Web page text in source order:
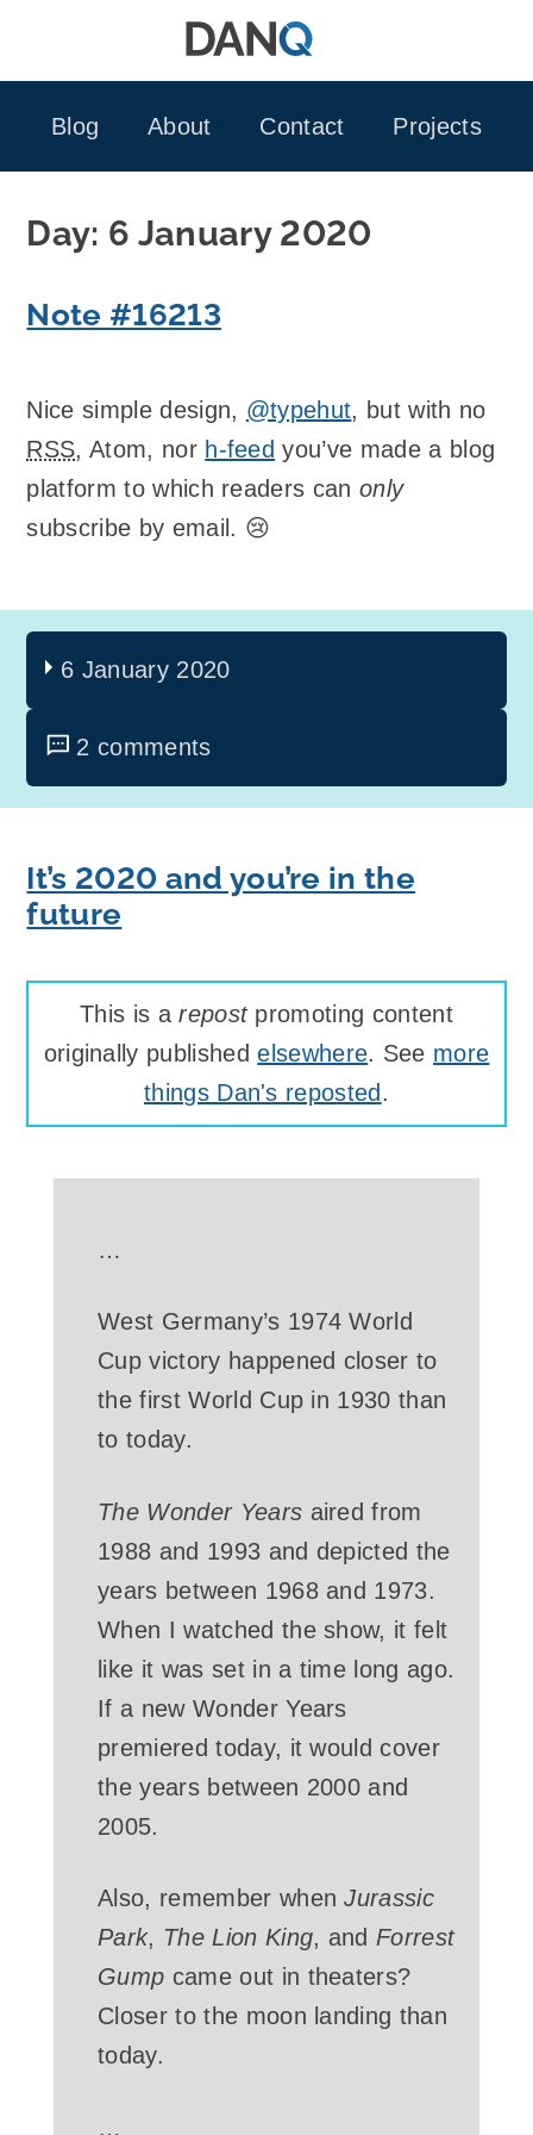
Blog
About Contact Projects
Day: 6 January 2020
Note #16213
Nice simple design, @typehut, but with no
RSS, Atom, nor h-feed you’ve made a blog
platform to which readers canonly
subscribe by email. 😢
6 January 2020
2 comments
It’s 2020 and you’re in the
future
This is arepostpromoting content
originally publishedelsewhere. See more
things Dan's reposted.
…
West Germany’s 1974 World
Cup victory happened closer to
the first World Cup in 1930 than
to today.
The Wonder Years aired from
1988 and 1993 and depicted the
years between 1968 and 1973.
When I watched the show, it felt
like it was set in a time long ago.
If a new Wonder Years
premiered today, it would cover
the years between 2000 and
2005.
Also, remember whenJurassic
Park, The Lion King, and Forrest
Gump came out in theaters?
Closer to the moon landing than
today.
…